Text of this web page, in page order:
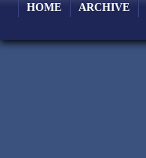
HOME ARCHIVE